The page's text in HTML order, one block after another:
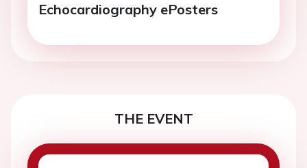
Echocardiography ePosters
THE EVENT